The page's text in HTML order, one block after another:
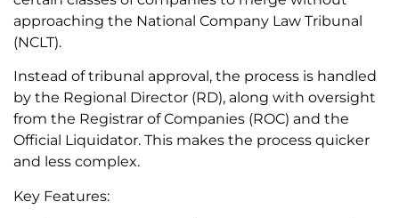
approaching the National Company Law Tribunal
(NCLT).
Instead of tribunal approval, the process is handled
by the Regional Director (RD), along with oversight
from the Registrar of Companies (ROC) and the
Official Liquidator. This makes the process quicker
and less complex.
Key Features: